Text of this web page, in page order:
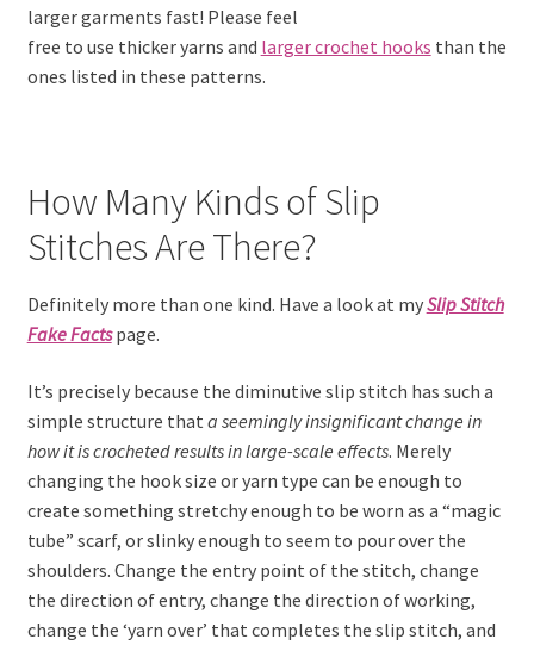
larger garments fast! Please feel
free to use thicker yarns and larger crochet hooks than the
ones listed in these patterns.
How Many Kinds of Slip
Stitches Are There?
Definitely more than one kind. Have a look at mySlip Stitch
Fake Factspage.
It’s precisely because the diminutive slip stitch has such a
simple structure that a seemingly insignificant change in
how it is crocheted results in large-scale effects. Merely
changing the hook size or yarn type can be enough to
create something stretchy enough to be worn as a “magic
tube” scarf, or slinky enough to seem to pour over the
shoulders. Change the entry point of the stitch, change
the direction of entry, change the direction of working,
change the ‘yarn over’ that completes the slip stitch, and